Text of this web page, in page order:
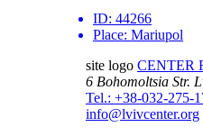
ID: 44266
Place: Mariupol
site logo CENTER
6 Bohomoltsia Str.
Tel.: +38-032-275-
info@lvivcenter.org